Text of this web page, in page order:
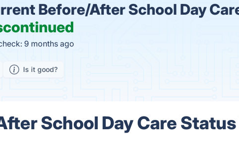
Before/After School Day
9 months ago
Is it good?
School Day Care